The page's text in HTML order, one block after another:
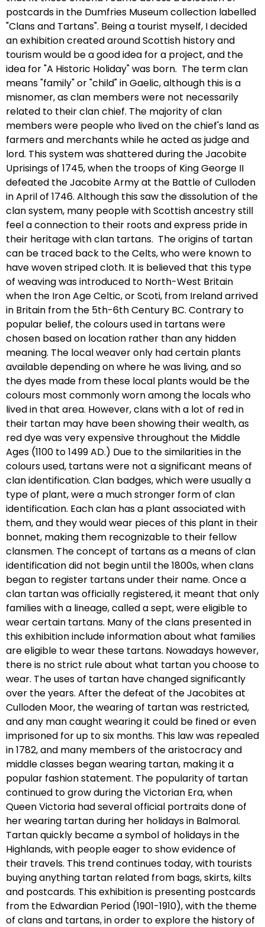
postcards in the Dumfries Museum collection labelled
"Clans and Tartans". Being a tourist myself, I decided
an exhibition created around Scottish history and
tourism would be a good idea for a project, and the
idea for "A Historic Holiday" was born. The term clan
means "family" or "child" in Gaelic, although this is a
misnomer, as clan members were not necessarily
related to their clan chief. The majority of clan
members were people who lived on the chief's land as
farmers and merchants while he acted as judge and
lord. This system was shattered during the Jacobite
Uprisings of 1745, when the troops of King George II
defeated the Jacobite Army at the Battle of Culloden
in April of 1746. Although this saw the dissolution of the
clan system, many people with Scottish ancestry still
feel a connection to their roots and express pride in
their heritage with clan tartans. The origins of tartan
can be traced back to the Celts, who were known to
have woven striped cloth. It is believed that this type
of weaving was introduced to North-West Britain
when the Iron Age Celtic, or Scoti, from Ireland arrived
in Britain from the 5th-6th Century BC. Contrary to
popular belief, the colours used in tartans were
chosen based on location rather than any hidden
meaning. The local weaver only had certain plants
available depending on where he was living, and so
the dyes made from these local plants would be the
colours most commonly worn among the locals who
lived in that area. However, clans with a lot of red in
their tartan may have been showing their wealth, as
red dye was very expensive throughout the Middle
Ages (1100 to 1499 AD.) Due to the similarities in the
colours used, tartans were not a significant means of
clan identification. Clan badges, which were usually a
type of plant, were a much stronger form of clan
identification. Each clan has a plant associated with
them, and they would wear pieces of this plant in their
bonnet, making them recognizable to their fellow
clansmen. The concept of tartans as a means of clan
identification did not begin until the 1800s, when clans
began to register tartans under their name. Once a
clan tartan was officially registered, it meant that only
families with a lineage, called a sept, were eligible to
wear certain tartans. Many of the clans presented in
this exhibition include information about what families
are eligible to wear these tartans. Nowadays however,
there is no strict rule about what tartan you choose to
wear. The uses of tartan have changed significantly
over the years. After the defeat of the Jacobites at
Culloden Moor, the wearing of tartan was restricted,
and any man caught wearing it could be fined or even
imprisoned for up to six months. This law was repealed
in 1782, and many members of the aristocracy and
middle classes began wearing tartan, making it a
popular fashion statement. The popularity of tartan
continued to grow during the Victorian Era, when
Queen Victoria had several official portraits done of
her wearing tartan during her holidays in Balmoral.
Tartan quickly became a symbol of holidays in the
Highlands, with people eager to show evidence of
their travels. This trend continues today, with tourists
buying anything tartan related from bags, skirts, kilts
and postcards. This exhibition is presenting postcards
from the Edwardian Period (1901-1910), with the theme
of clans and tartans, in order to explore the history of